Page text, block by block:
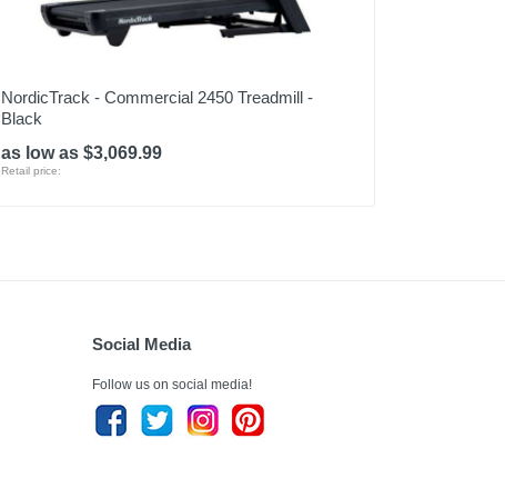
NordicTrack - Commercial 2450 Treadmill -
Black
as low as $3,069.99
Retail price:
Social Media
Follow us on social media!